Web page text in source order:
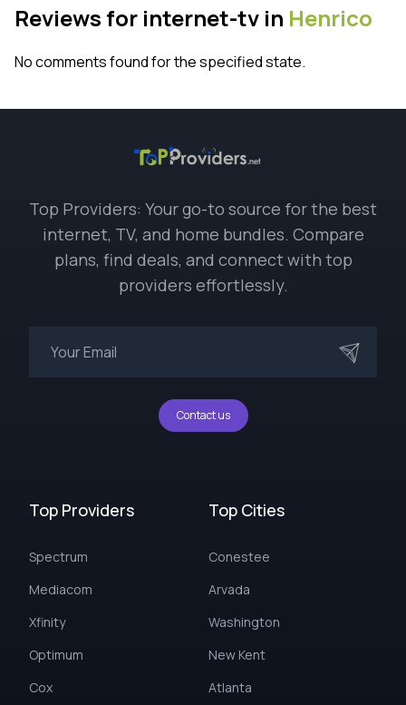
Reviews for internet-tv in Henrico
No comments found for the specified state.
Top Providers: Your go-to source for the best
internet, TV, and home bundles. Compare
plans, find deals, and connect with top
providers effortlessly.
Contact us
Top Providers
Spectrum
Mediacom
Xfinity
Optimum
Cox
Top Cities
Conestee
Arvada
Washington
New Kent
Atlanta